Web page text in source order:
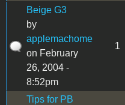
Beige G3
by
applemachome
on February
26, 2004 -
8:52pm
1
Tips for PB